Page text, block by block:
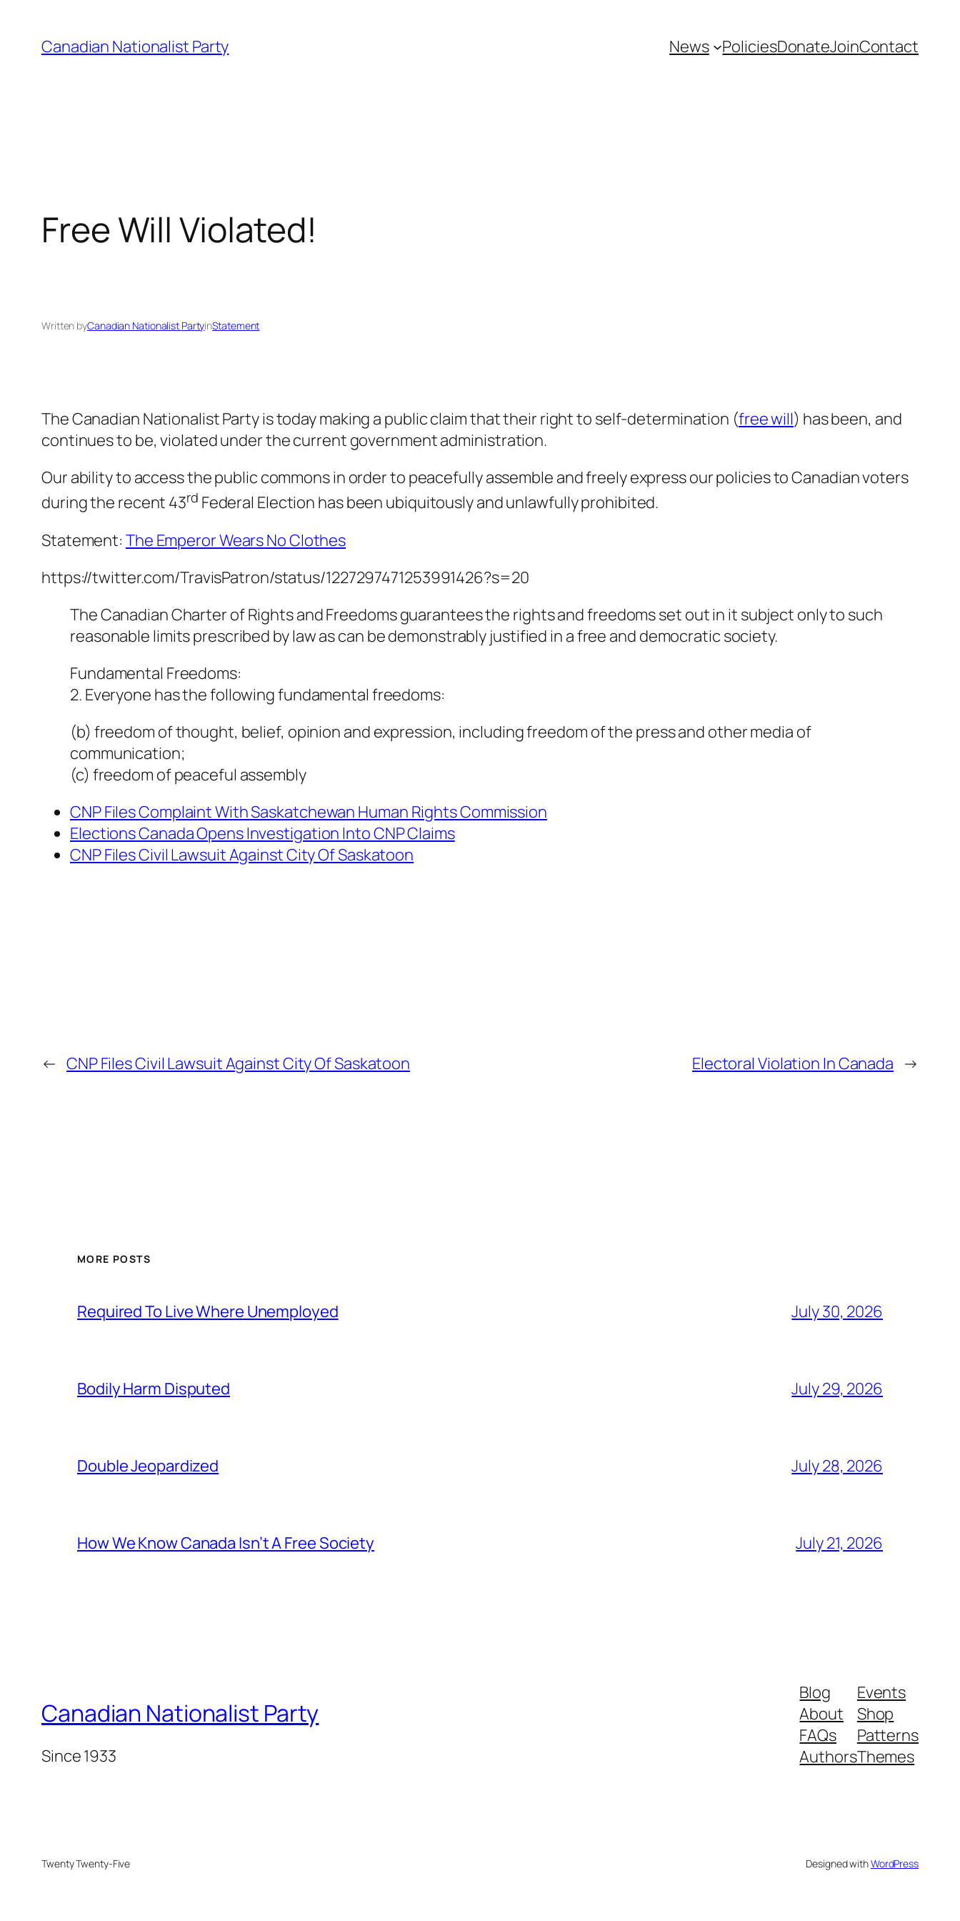
content
Canadian Nationalist Party News PoliciesDonateJoinContact
Free Will Violated!
Written byCanadian Nationalist PartyinStatement
The Canadian Nationalist Party is today making a public claim that their right to self-determination (free will) has been, and
continues to be, violated under the current government administration.
Our ability to access the public commons in order to peacefully assemble and freely express our policies to Canadian voters
during the recent 43rd Federal Election has been ubiquitously and unlawfully prohibited.
Statement: The Emperor Wears No Clothes
https://twitter.com/TravisPatron/status/1227297471253991426?s=20
The Canadian Charter of Rights and Freedoms guarantees the rights and freedoms set out in it subject only to such
reasonable limits prescribed by law as can be demonstrably justified in a free and democratic society.
Fundamental Freedoms:
2. Everyone has the following fundamental freedoms:
(b) freedom of thought, belief, opinion and expression, including freedom of the press and other media of
communication;
(c) freedom of peaceful assembly
CNP Files Complaint With Saskatchewan Human Rights Commission
Elections Canada Opens Investigation Into CNP Claims
CNP Files Civil Lawsuit Against City Of Saskatoon
← CNP Files Civil Lawsuit Against City Of Saskatoon Electoral Violation In Canada →
MORE POSTS
Required To Live Where Unemployed July 30, 2026
Bodily Harm Disputed July 29, 2026
Double Jeopardized July 28, 2026
How We Know Canada Isn’t A Free Society July 21, 2026
Canadian Nationalist Party
Since 1933
Blog
About
FAQs
Authors
Events
Shop
Patterns
Themes
Twenty Twenty-Five Designed withWordPress